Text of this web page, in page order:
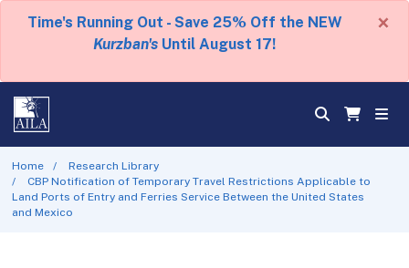
Time's Running Out - Save 25% Off the NEW
Kurzban's Until August 17!
×
Home
Research Library
CBP Notification of Temporary Travel Restrictions Applicable to
Land Ports of Entry and Ferries Service Between the United States
and Mexico